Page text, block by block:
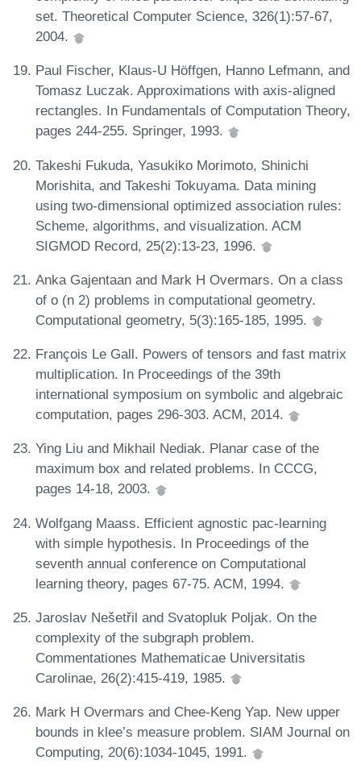
set. Theoretical Computer Science, 326(1):57-67,
2004.
Paul Fischer, Klaus-U Höffgen, Hanno Lefmann, and
Tomasz Luczak. Approximations with axis-aligned
rectangles. In Fundamentals of Computation Theory,
pages 244-255. Springer, 1993.
Takeshi Fukuda, Yasukiko Morimoto, Shinichi
Morishita, and Takeshi Tokuyama. Data mining
using two-dimensional optimized association rules:
Scheme, algorithms, and visualization. ACM
SIGMOD Record, 25(2):13-23, 1996.
Anka Gajentaan and Mark H Overmars. On a class
of o (n 2) problems in computational geometry.
Computational geometry, 5(3):165-185, 1995.
François Le Gall. Powers of tensors and fast matrix
multiplication. In Proceedings of the 39th
international symposium on symbolic and algebraic
computation, pages 296-303. ACM, 2014.
Ying Liu and Mikhail Nediak. Planar case of the
maximum box and related problems. In CCCG,
pages 14-18, 2003.
Wolfgang Maass. Efficient agnostic pac-learning
with simple hypothesis. In Proceedings of the
seventh annual conference on Computational
learning theory, pages 67-75. ACM, 1994.
Jaroslav Nešetřil and Svatopluk Poljak. On the
complexity of the subgraph problem.
Commentationes Mathematicae Universitatis
Carolinae, 26(2):415-419, 1985.
Mark H Overmars and Chee-Keng Yap. New upper
bounds in klee’s measure problem. SIAM Journal on
Computing, 20(6):1034-1045, 1991.